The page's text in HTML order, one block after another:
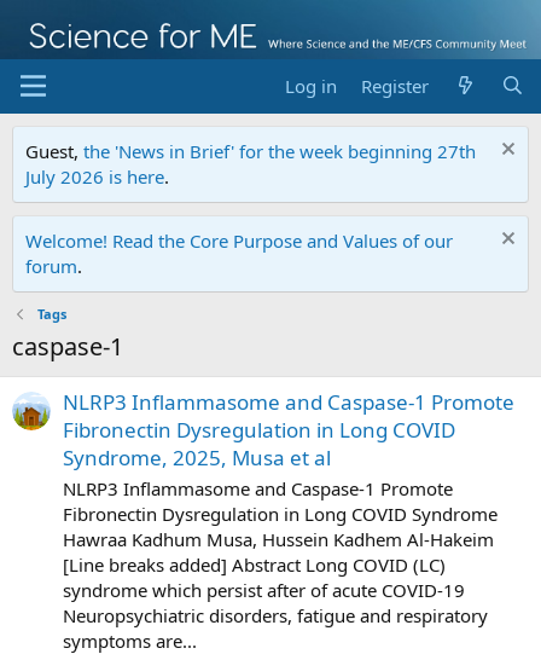
Log in Register
Guest, the 'News in Brief' for the week beginning 27th
July 2026 is here.
Welcome! Read the Core Purpose and Values of our
forum.
Tags
caspase-1
NLRP3 Inflammasome and Caspase-1 Promote
Fibronectin Dysregulation in Long COVID
Syndrome, 2025, Musa et al
NLRP3 Inflammasome and Caspase-1 Promote
Fibronectin Dysregulation in Long COVID Syndrome
Hawraa Kadhum Musa, Hussein Kadhem Al-Hakeim
[Line breaks added] Abstract Long COVID (LC)
syndrome which persist after of acute COVID-19
Neuropsychiatric disorders, fatigue and respiratory
symptoms are...